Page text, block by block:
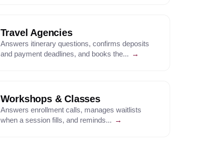
Travel Agencies
Answers itinerary questions, confirms deposits
and payment deadlines, and books the... →
Workshops & Classes
Answers enrollment calls, manages waitlists
when a session fills, and reminds... →